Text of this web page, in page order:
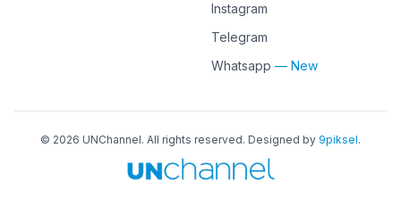
Instagram
Telegram
Whatsapp — New
© 2026 UNChannel. All rights reserved. Designed by 9piksel.